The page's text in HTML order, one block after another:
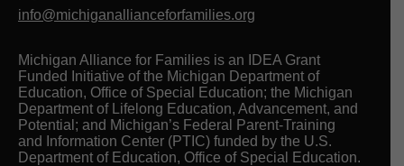
This content isn't available right now
owner only shared it with a small group of
people, changed who can see it or it's been
deleted.
View on Facebook Share
info@michiganallianceforfamilies.org
Michigan Alliance for Families is an IDEA Grant
Funded Initiative of the Michigan Department of
Education, Office of Special Education; the Michigan
Department of Lifelong Education, Advancement, and
Potential; and Michigan’s Federal Parent-Training
and Information Center (PTIC) funded by the U.S.
Department of Education, Office of Special Education.